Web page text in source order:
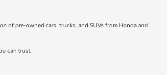
of pre-owned cars, trucks, and SUVs from Honda and
can trust.